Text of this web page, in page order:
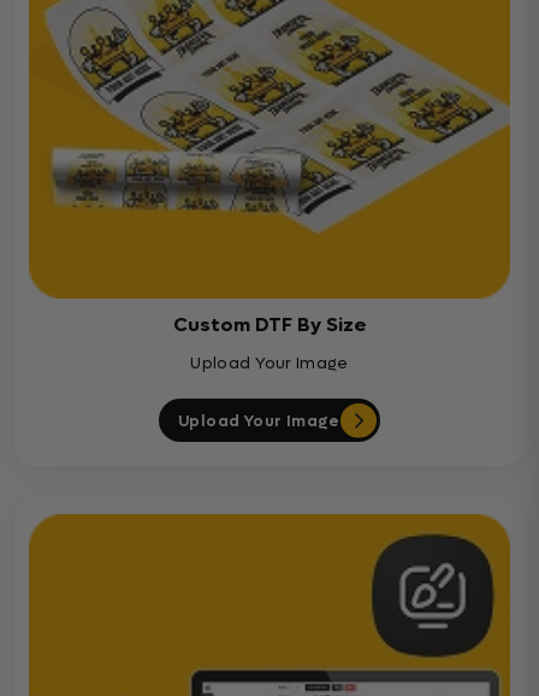
Custom DTF By Size
Upload Your Image
Upload Your Image